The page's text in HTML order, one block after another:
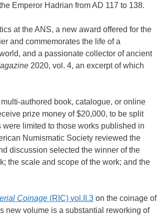
Emperor Hadrian from AD 117 to 138.
at the ANS, a new award offered for the
and commemorates the life of a
and a passionate collector of ancient
2020, vol. 4, an excerpt of which
authored book, catalogue, or online
prize money of $20,000, to be split
limited to those works published in
Numismatic Society reviewed the
discussion selected the winner of the
the scale and scope of the work; and the
Coinage (RIC) vol.II.3 on the coinage of
new volume is a substantial reworking of